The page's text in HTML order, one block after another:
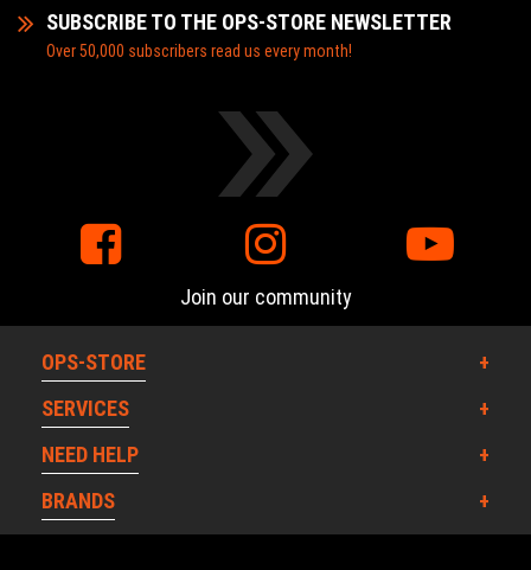
SUBSCRIBE TO THE OPS-STORE NEWSLETTER
Over 50,000 subscribers read us every month!
Join our community
OPS-STORE
SERVICES
NEED HELP
BRANDS